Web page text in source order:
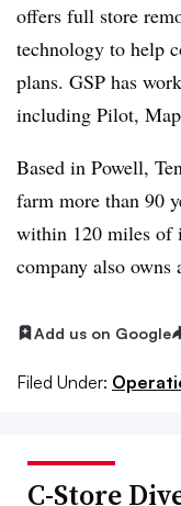
offers full store
technology to help
plans. GSP has
including Pilot,
Based in Powell,
farm more than 90
within 120 miles of
company also owns
Add us on Google
Filed Under:
C-Store